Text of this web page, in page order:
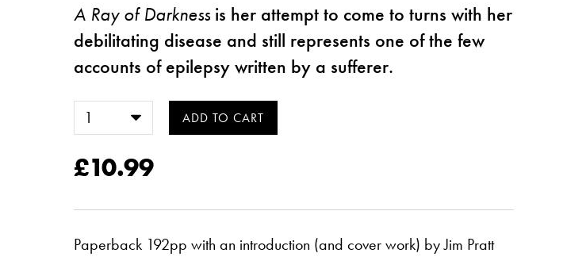
A Ray of Darkness is her attempt to come to turns with her
debilitating disease and still represents one of the few
accounts of epilepsy written by a sufferer.
£10.99
Paperback 192pp with an introduction (and cover work) by Jim Pratt